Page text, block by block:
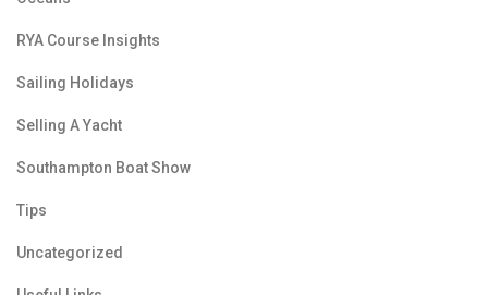
RYA Course Insights
Sailing Holidays
Selling A Yacht
Southampton Boat Show
Tips
Uncategorized